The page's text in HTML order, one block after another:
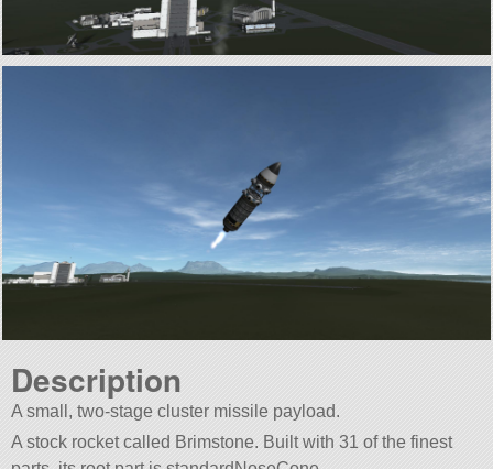
Description
A small, two-stage cluster missile payload.
A stock rocket called Brimstone. Built with 31 of the finest